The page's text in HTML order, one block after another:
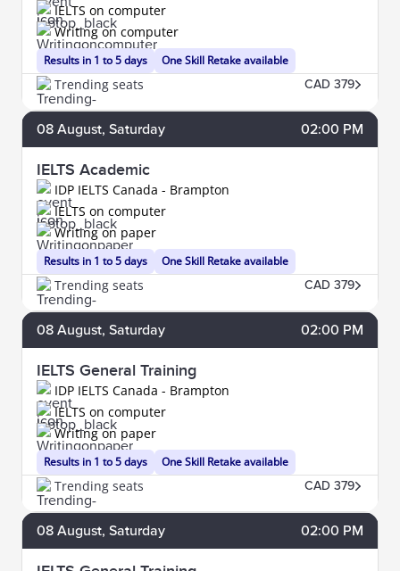
Results in 1 to 5 days
IELTS on computer
Writing on computer
One Skill Retake available
Trending seats CAD 379
08 August, Saturday 02:00 PM
IELTS Academic
IDP IELTS Canada - Brampton
Results in 1 to 5 days
IELTS on computer
Writing on paper
One Skill Retake available
Trending seats CAD 379
08 August, Saturday 02:00 PM
IELTS General Training
IDP IELTS Canada - Brampton
Results in 1 to 5 days
IELTS on computer
Writing on paper
One Skill Retake available
Trending seats CAD 379
08 August, Saturday 02:00 PM